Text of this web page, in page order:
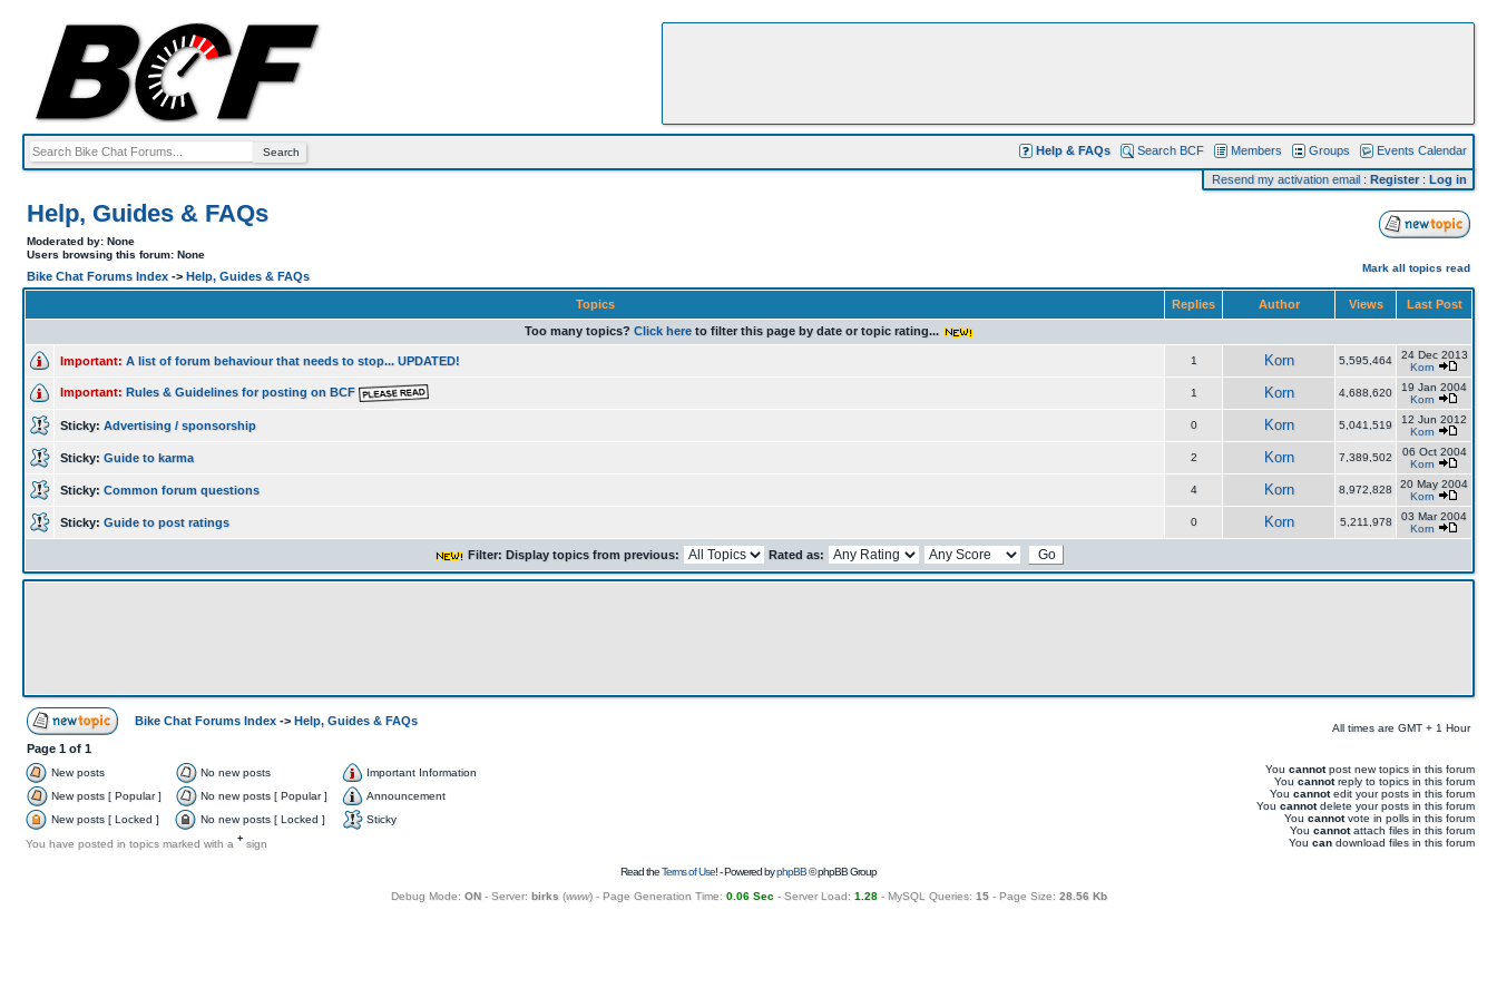
Help & FAQs Search BCF Members Groups Events Calendar
Resend my activation email : Register: Log in
Help, Guides & FAQs
Moderated by: None
Users browsing this forum: None
Bike Chat Forums Index -> Help, Guides & FAQs
Mark all topics read
Topics Replies Author Views
Last Post
Too many topics? Click hereto filter this page by date or topic rating...
Important: A list of forum behaviour that needs to stop... UPDATED! 1 Korn 5,595,464
24 Dec 2013
Korn
Important: Rules & Guidelines for posting on BCF 1 Korn 4,688,620
19 Jan 2004
Korn
Sticky: Advertising / sponsorship 0 Korn 5,041,519
12 Jun 2012
Korn
Sticky: Guide to karma 2 Korn 7,389,502
06 Oct 2004
Korn
Sticky: Common forum questions 4 Korn 8,972,828
20 May 2004
Korn
Sticky: Guide to post ratings 0 Korn 5,211,978
03 Mar 2004
Korn
Filter: Display topics from previous: Rated as:
Bike Chat Forums Index -> Help, Guides & FAQs
All times are GMT + 1 Hour
Page 1 of 1
New posts No new posts
Important Information
New posts [ Popular ]
No new posts [ Popular ]
Announcement
New posts [ Locked ]
No new posts [ Locked ]
Sticky
You have posted in topics marked with a + sign
You cannotpost new topics in this forum
You cannotreply to topics in this forum
You cannotedit your posts in this forum
You cannotdelete your posts in this forum
You cannotvote in polls in this forum
You cannotattach files in this forum
You can download files in this forum
Read theTerms of Use! - Powered byphpBB© phpBB Group
Debug Mode: ON- Server: birks (www) - Page Generation Time: 0.06 Sec- Server Load: 1.28- MySQL Queries: 15- Page Size: 28.56 Kb